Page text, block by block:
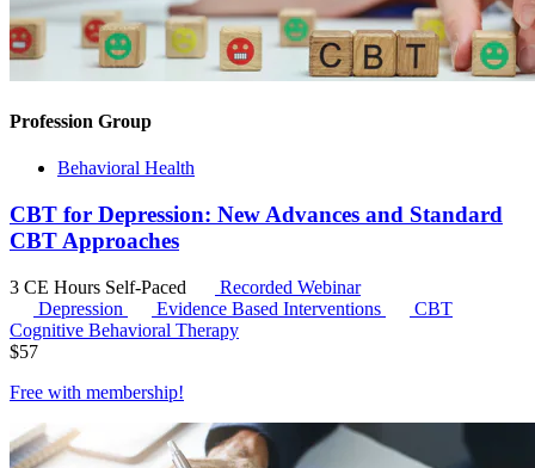
Profession Group
Behavioral Health
CBT for Depression: New Advances and Standard
CBT Approaches
3 CE Hours Self-Paced
Recorded Webinar
Depression
Evidence Based Interventions
CBT
Cognitive Behavioral Therapy
$57
Free with membership!